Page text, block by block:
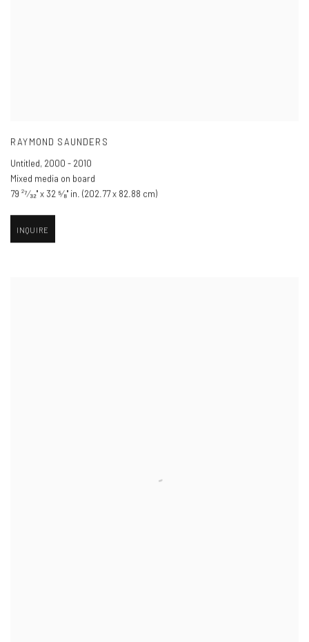
RAYMOND SAUNDERS
Untitled, 2000 - 2010
Mixed media on board
79 ²⁷⁄₃₂" x 32 ⁵⁄₈" in. (202.77 x 82.88 cm)
INQUIRE